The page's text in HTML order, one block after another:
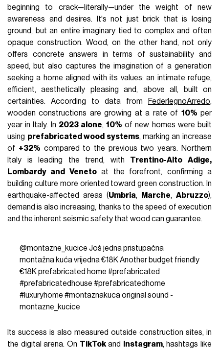
beginning to crack—literally—under the weight of new
awareness and desires. It's not just brick that is losing
ground, but an entire imaginary tied to complex and often
opaque construction. Wood, on the other hand, not only
offers concrete answers in terms of sustainability and
speed, but also captures the imagination of a generation
seeking a home aligned with its values: an intimate refuge,
efficient, aesthetically pleasing and, above all, built on
certainties. According to data from
FederlegnoArredo,
wooden constructions are growing at a rate of 10% per
year in Italy. In 2023 alone,10% of new homes were built
using prefabricated wood systems, marking an increase
of +32% compared to the previous two years. Northern
Italy is leading the trend, with Trentino-Alto Adige,
Lombardy and Venetoat the forefront, confirming a
building culture more oriented toward green construction. In
earthquake-affected areas (Umbria, Marche, Abruzzo),
demand is also increasing, thanks to the speed of execution
and the inherent seismic safety that wood can guarantee.
@montazne_kucice Još jedna pristupačna
montažna kuća vrijedna €18K Another budget friendly
€18K prefabricated home #prefabricated
#prefabricatedhouse #prefabricatedhome
#luxuryhome #montaznakucaoriginal sound -
montazne_kucice
Its success is also measured outside construction sites, in
the digital arena. On TikTokand Instagram, hashtags like